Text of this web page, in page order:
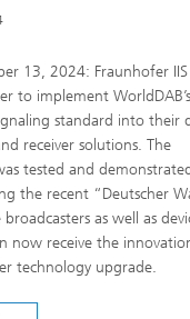
13, 2024: Fraunhofer
to implement
standard into their
receiver solutions. The
tested and
the recent “Deutscher
as well as
now receive the
technology upgrade.